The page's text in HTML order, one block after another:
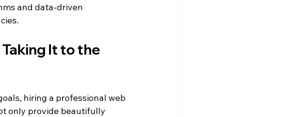
and data-driven
It to the
hiring a professional web
only provide beautifully